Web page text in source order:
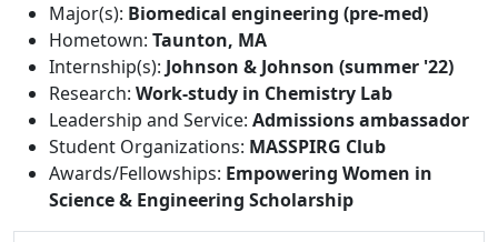
Major(s): Biomedical engineering (pre-med)
Hometown: Taunton, MA
Internship(s): Johnson & Johnson (summer '22)
Research: Work-study in Chemistry Lab
Leadership and Service: Admissions ambassador
Student Organizations: MASSPIRG Club
Awards/Fellowships: Empowering Women in
Science & Engineering Scholarship